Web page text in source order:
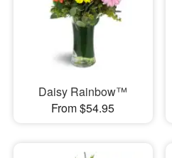
Daisy Rainbow™
From $54.95